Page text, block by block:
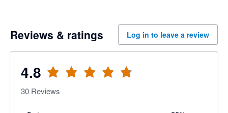
Reviews & ratings Log in to leave a review
4.8
30 Reviews